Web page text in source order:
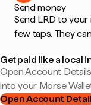
Send money
Send LRD to your
few taps. They
Get paid like a local
Open Account
into your Morse
Open Account